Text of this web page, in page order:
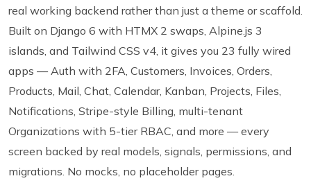
real working backend rather than just a theme or scaffold.
Built on Django 6 with HTMX 2 swaps, Alpine.js 3
islands, and Tailwind CSS v4, it gives you 23 fully wired
apps — Auth with 2FA, Customers, Invoices, Orders,
Products, Mail, Chat, Calendar, Kanban, Projects, Files,
Notifications, Stripe-style Billing, multi-tenant
Organizations with 5-tier RBAC, and more — every
screen backed by real models, signals, permissions, and
migrations. No mocks, no placeholder pages.